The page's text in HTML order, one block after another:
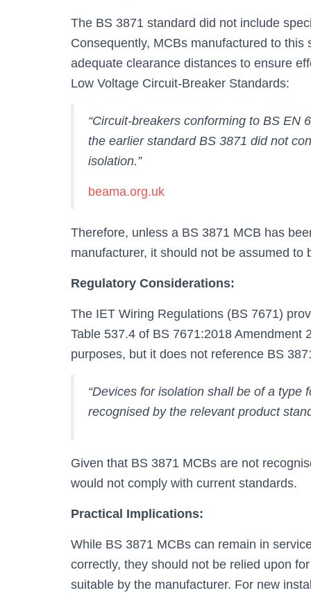
The BS 3871 standard did not include
Consequently, MCBs manufactured to
adequate clearance distances to ensure
Low Voltage Circuit-Breaker Standards:
“Circuit-breakers conforming to BS EN
the earlier standard BS 3871 did not
isolation.”
beama.org.uk
Therefore, unless a BS 3871 MCB has
manufacturer, it should not be assumed to
Regulatory Considerations:
The IET Wiring Regulations (BS 7671)
Table 537.4 of BS 7671:2018 Amendment
purposes, but it does not reference BS
“Devices for isolation shall be of a
recognised by the relevant product
Given that BS 3871 MCBs are not
would not comply with current standards.
Practical Implications:
While BS 3871 MCBs can remain in
correctly, they should not be relied upon
suitable by the manufacturer. For new